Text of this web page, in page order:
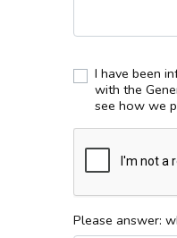
I have been
with the
see how we
Please answer: